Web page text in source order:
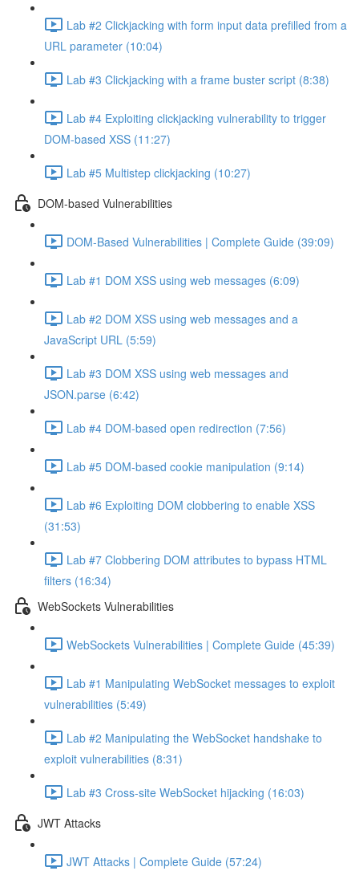
Lab #2 Clickjacking with form input data prefilled from a
URL parameter (10:04)
Lab #3 Clickjacking with a frame buster script (8:38)
Lab #4 Exploiting clickjacking vulnerability to trigger
DOM-based XSS (11:27)
Lab #5 Multistep clickjacking (10:27)
DOM-based Vulnerabilities
DOM-Based Vulnerabilities | Complete Guide (39:09)
Lab #1 DOM XSS using web messages (6:09)
Lab #2 DOM XSS using web messages and a
JavaScript URL (5:59)
Lab #3 DOM XSS using web messages and
JSON.parse (6:42)
Lab #4 DOM-based open redirection (7:56)
Lab #5 DOM-based cookie manipulation (9:14)
Lab #6 Exploiting DOM clobbering to enable XSS
(31:53)
Lab #7 Clobbering DOM attributes to bypass HTML
filters (16:34)
WebSockets Vulnerabilities
WebSockets Vulnerabilities | Complete Guide (45:39)
Lab #1 Manipulating WebSocket messages to exploit
vulnerabilities (5:49)
Lab #2 Manipulating the WebSocket handshake to
exploit vulnerabilities (8:31)
Lab #3 Cross-site WebSocket hijacking (16:03)
JWT Attacks
JWT Attacks | Complete Guide (57:24)